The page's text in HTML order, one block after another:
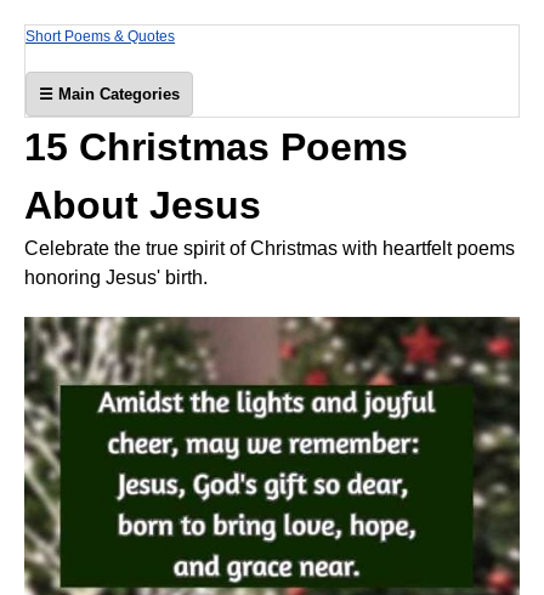
Short Poems & Quotes
☰ Main Categories
15 Christmas Poems
About Jesus
Celebrate the true spirit of Christmas with heartfelt poems
honoring Jesus' birth.